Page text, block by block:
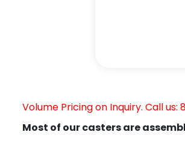
Volume Pricing on Inquiry. Call us:
Most of our casters are